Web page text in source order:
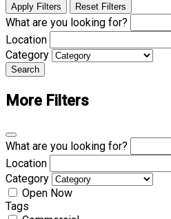
Apply Filters Reset Filters
What are you looking for?
Location
Category
Search
More Filters
What are you looking for?
Location
Category
Open Now
Tags